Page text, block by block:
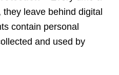
leave behind digital
contain personal
and used by